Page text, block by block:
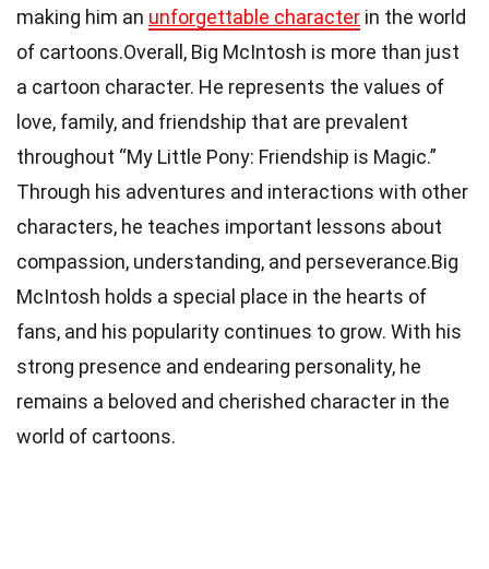
making him an unforgettable character in the world
of cartoons.Overall, Big McIntosh is more than just
a cartoon character. He represents the values of
love, family, and friendship that are prevalent
throughout “My Little Pony: Friendship is Magic.”
Through his adventures and interactions with other
characters, he teaches important lessons about
compassion, understanding, and perseverance.Big
McIntosh holds a special place in the hearts of
fans, and his popularity continues to grow. With his
strong presence and endearing personality, he
remains a beloved and cherished character in the
world of cartoons.